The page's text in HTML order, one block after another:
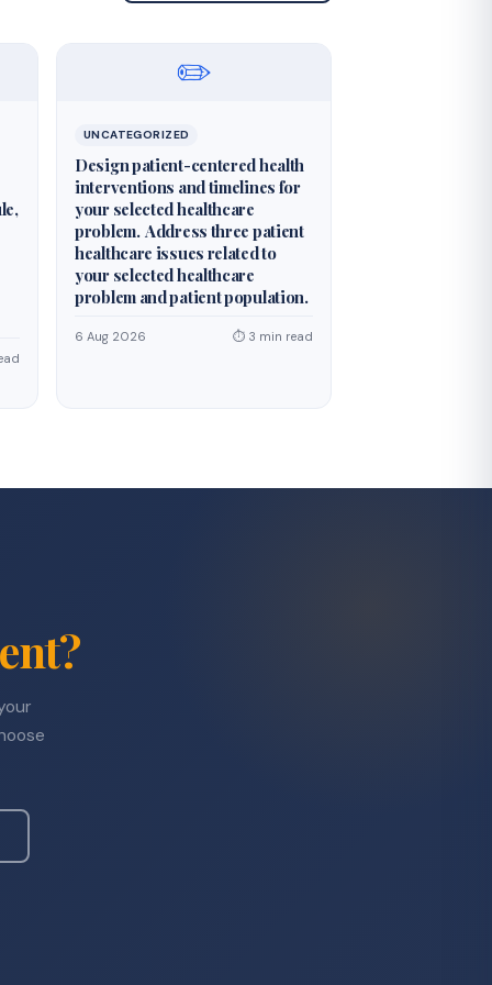
✏️
UNCATEGORIZED
Design patient-centered health
interventions and timelines for
your selected healthcare
problem. Address three patient
healthcare issues related to
your selected healthcare
problem and patient population.
6 Aug 2026 ⏱ 3 min read